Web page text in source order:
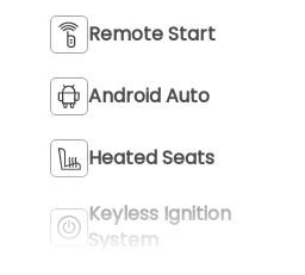
Remote Start
Android Auto
Heated Seats
Keyless Ignition
System